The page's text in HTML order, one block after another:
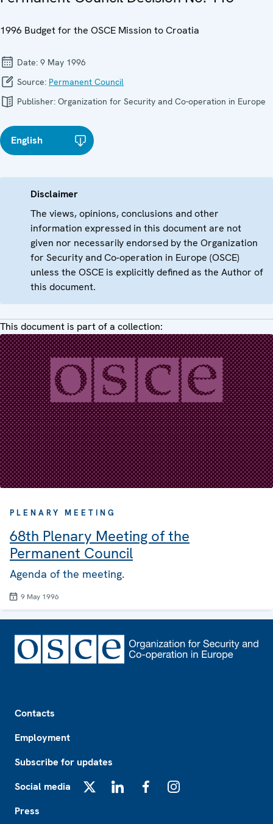
1996 Budget for the OSCE Mission to Croatia
Date: 9 May 1996
Source: Permanent Council
Publisher: Organization for Security and Co-operation in Europe
English
Disclaimer
The views, opinions, conclusions and other
information expressed in this document are not
given nor necessarily endorsed by the Organization
for Security and Co-operation in Europe (OSCE)
unless the OSCE is explicitly defined as the Author of
this document.
This document is part of a collection:
PLENARY MEETING
68th Plenary Meeting of the
Permanent Council
Agenda of the meeting.
9 May 1996
Contacts
Employment
Subscribe for updates
Social media
Press